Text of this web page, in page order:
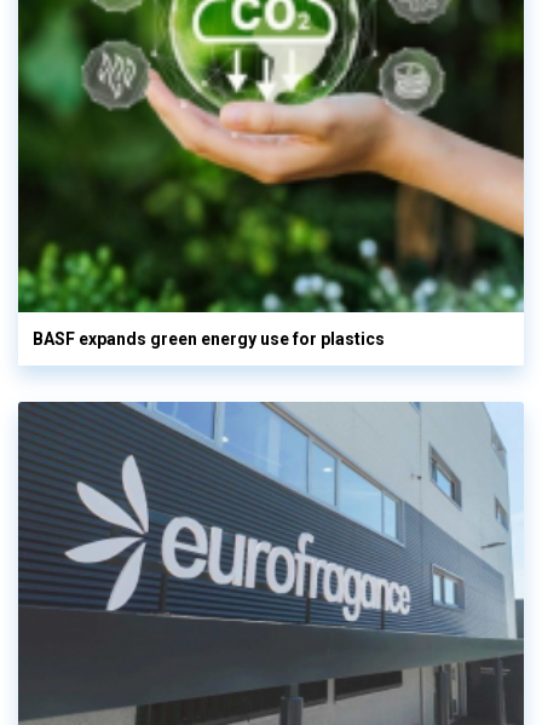
BASF expands green energy use for plastics